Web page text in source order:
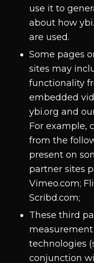
use it to
about how
are used.
Some pages
sites may
functionality
embedded
ybi.org and
For example,
from the
present on
partner sites
Vimeo.com;
Scribd.com;
These third
technologies
conjunction